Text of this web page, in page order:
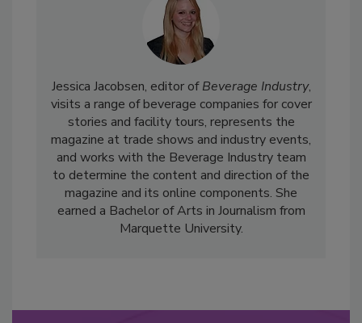
Jessica Jacobsen, editor ofBeverage Industry,
visits a range of beverage companies for cover
stories and facility tours, represents the
magazine at trade shows and industry events,
and works with the Beverage Industry team
to determine the content and direction of the
magazine and its online components. She
earned a Bachelor of Arts in Journalism from
Marquette University.